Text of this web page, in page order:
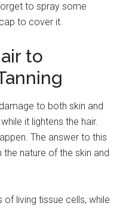
to spray some
to cover it.
to
to both skin and
it lightens the hair.
The answer to this
nature of the skin and
living tissue cells, while